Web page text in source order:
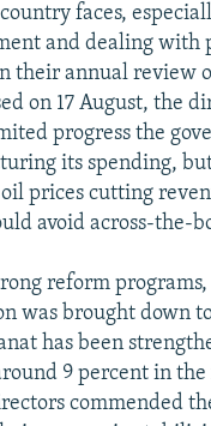
faces,
and dealing with
their annual review
on 17 August, the
progress the
its spending,
prices cutting
avoid across-the-
reform
was brought down
has been
9 percent in
commended